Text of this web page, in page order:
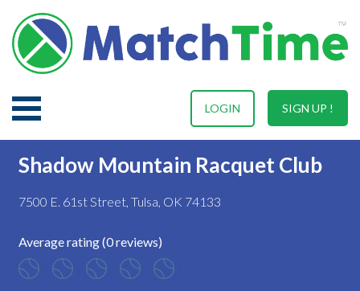
SIGN UP !
LOGIN
Shadow Mountain Racquet Club
7500 E. 61st Street, Tulsa, OK 74133
Average rating (0 reviews)